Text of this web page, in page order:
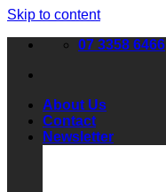
Skip to content
07 3358 6466
About Us
Contact
Newsletter